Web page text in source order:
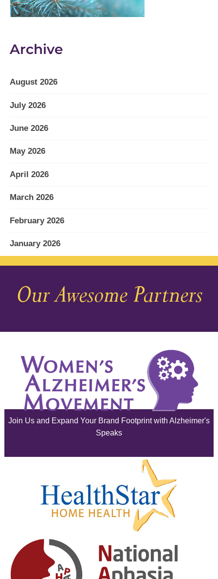
Archive
August 2026
July 2026
June 2026
May 2026
April 2026
March 2026
February 2026
January 2026
December 2025
November 2025
August 2025
July 2025
June 2025
February 2025
January 2025
December 2024
November 2024
Our Awesome Partners
Join Us and Expand Your Brand Footprint with Alzheimer's
Speaks